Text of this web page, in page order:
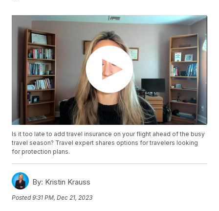
Is it too late to add travel insurance on your flight ahead of the busy
travel season? Travel expert shares options for travelers looking
for protection plans.
By: Kristin Krauss
Posted9:31 PM, Dec 21, 2023